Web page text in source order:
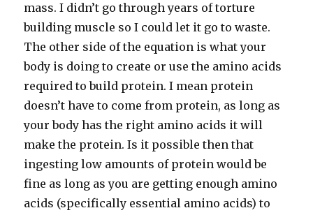
mass. I didn’t go through years of torture
building muscle so I could let it go to waste.
The other side of the equation is what your
body is doing to create or use the amino acids
required to build protein. I mean protein
doesn’t have to come from protein, as long as
your body has the right amino acids it will
make the protein. Is it possible then that
ingesting low amounts of protein would be
fine as long as you are getting enough amino
acids (specifically essential amino acids) to